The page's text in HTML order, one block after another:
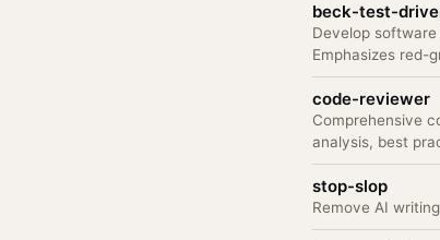
beck-test-
Develop
Emphasizes red-
code-reviewer
Comprehensive
analysis, best
stop-slop
Remove AI